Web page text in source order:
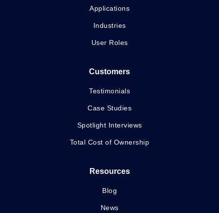
Applications
Industries
User Roles
Customers
Testimonials
Case Studies
Spotlight Interviews
Total Cost of Ownership
Resources
Blog
News